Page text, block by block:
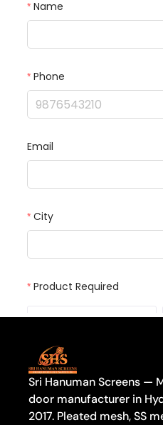
Sri Hanuman Screens —
door manufacturer in
2017. Pleated mesh, SS